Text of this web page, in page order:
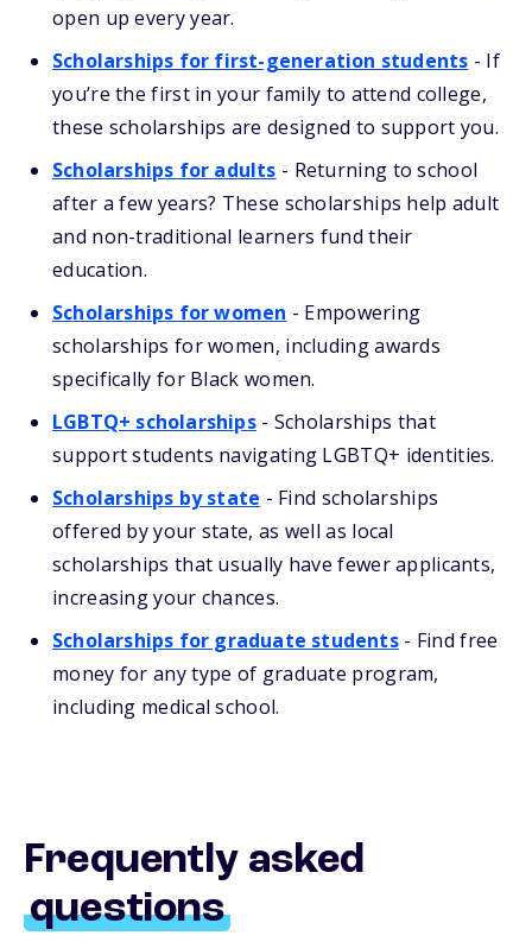
open up every year.
Scholarships for first-generation students - If
you’re the first in your family to attend college,
these scholarships are designed to support you.
Scholarships for adults - Returning to school
after a few years? These scholarships help adult
and non-traditional learners fund their
education.
Scholarships for women - Empowering
scholarships for women, including awards
specifically for Black women.
LGBTQ+ scholarships- Scholarships that
support students navigating LGBTQ+ identities.
Scholarships by state - Find scholarships
offered by your state, as well as local
scholarships that usually have fewer applicants,
increasing your chances.
Scholarships for graduate students- Find free
money for any type of graduate program,
including medical school.
Frequently asked
questions